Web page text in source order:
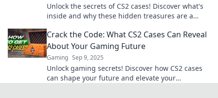
Unlock the secrets of CS2 cases! Discover what's
inside and why these hidden treasures are a
Crack the Code: What CS2 Cases Can Reveal
About Your Gaming Future
Gaming Sep 9, 2025
Unlock gaming secrets! Discover how CS2 cases
can shape your future and elevate your